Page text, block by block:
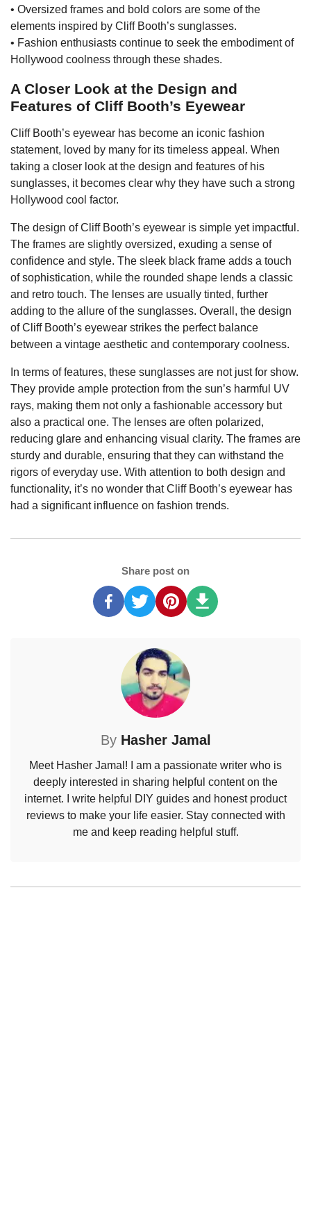
• Oversized frames and bold colors are some of the
elements inspired by Cliff Booth’s sunglasses.
• Fashion enthusiasts continue to seek the embodiment of
Hollywood coolness through these shades.
A Closer Look at the Design and
Features of Cliff Booth’s Eyewear
Cliff Booth’s eyewear has become an iconic fashion
statement, loved by many for its timeless appeal. When
taking a closer look at the design and features of his
sunglasses, it becomes clear why they have such a strong
Hollywood cool factor.
The design of Cliff Booth’s eyewear is simple yet impactful.
The frames are slightly oversized, exuding a sense of
confidence and style. The sleek black frame adds a touch
of sophistication, while the rounded shape lends a classic
and retro touch. The lenses are usually tinted, further
adding to the allure of the sunglasses. Overall, the design
of Cliff Booth’s eyewear strikes the perfect balance
between a vintage aesthetic and contemporary coolness.
In terms of features, these sunglasses are not just for show.
They provide ample protection from the sun’s harmful UV
rays, making them not only a fashionable accessory but
also a practical one. The lenses are often polarized,
reducing glare and enhancing visual clarity. The frames are
sturdy and durable, ensuring that they can withstand the
rigors of everyday use. With attention to both design and
functionality, it’s no wonder that Cliff Booth’s eyewear has
had a significant influence on fashion trends.
Share post on
By Hasher Jamal
Meet Hasher Jamal! I am a passionate writer who is
deeply interested in sharing helpful content on the
internet. I write helpful DIY guides and honest product
reviews to make your life easier. Stay connected with
me and keep reading helpful stuff.